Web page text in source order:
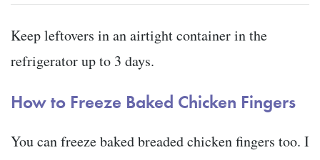
Keep leftovers in an airtight container in the
refrigerator up to 3 days.
How to Freeze Baked Chicken Fingers
You can freeze baked breaded chicken fingers too. I